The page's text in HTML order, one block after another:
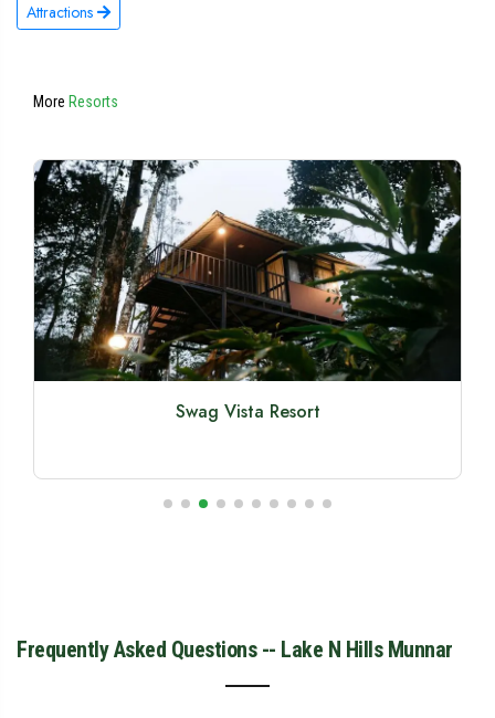
Attractions
More Resorts
Olive Woods Munnar
Frequently Asked Questions -- Lake N Hills Munnar